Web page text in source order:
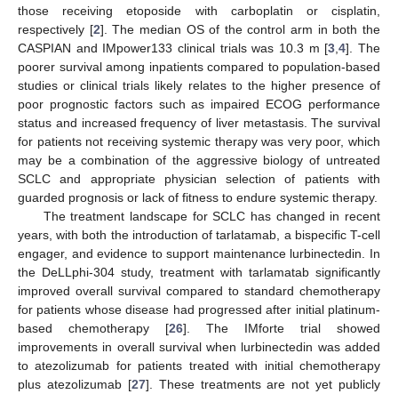
those receiving etoposide with carboplatin or cisplatin,
respectively [2]. The median OS of the control arm in both the
CASPIAN and IMpower133 clinical trials was 10.3 m [3 ,4]. The
poorer survival among inpatients compared to population-based
studies or clinical trials likely relates to the higher presence of
poor prognostic factors such as impaired ECOG performance
status and increased frequency of liver metastasis. The survival
for patients not receiving systemic therapy was very poor, which
may be a combination of the aggressive biology of untreated
SCLC and appropriate physician selection of patients with
guarded prognosis or lack of fitness to endure systemic therapy.
The treatment landscape for SCLC has changed in recent
years, with both the introduction of tarlatamab, a bispecific T-cell
engager, and evidence to support maintenance lurbinectedin. In
the DeLLphi-304 study, treatment with tarlamatab significantly
improved overall survival compared to standard chemotherapy
for patients whose disease had progressed after initial platinum-
based chemotherapy [26]. The IMforte trial showed
improvements in overall survival when lurbinectedin was added
to atezolizumab for patients treated with initial chemotherapy
plus atezolizumab [27]. These treatments are not yet publicly